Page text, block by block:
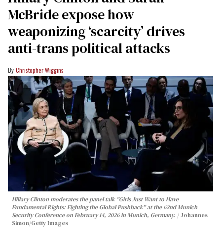
McBride expose how
weaponizing ‘scarcity’ drives
anti-trans political attacks
Christopher Wiggins
Hillary Clinton moderates the panel talk "Girls Just Want to Have
Fundamental Rights: Fighting the Global Pushback" at the 62nd Munich
Security Conference on February 14, 2026 in Munich, Germany.
Johannes
Simon/Getty Images